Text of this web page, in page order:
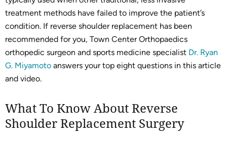
treatment methods have failed to improve the patient’s
condition. If reverse shoulder replacement has been
recommended for you, Town Center Orthopaedics
orthopedic surgeon and sports medicine specialist Dr. Ryan
G. Miyamoto answers your top eight questions in this article
and video.
What To Know About Reverse
Shoulder Replacement Surgery